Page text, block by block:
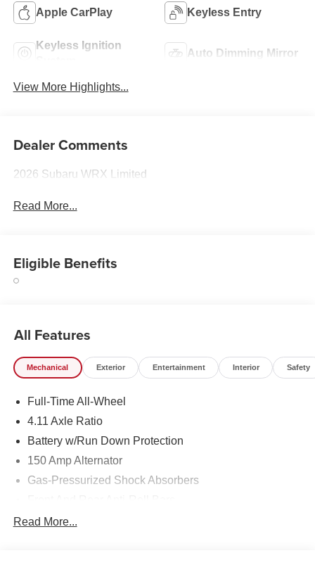
Apple CarPlay Keyless Entry
Keyless Ignition
Auto Dimming Mirror
View More Highlights...
Dealer Comments
2026 Subaru WRX Limited
Read More...
Eligible Benefits
All Features
Mechanical Exterior Entertainment Interior Safety
Full-Time All-Wheel
4.11 Axle Ratio
Battery w/Run Down Protection
150 Amp Alternator
Gas-Pressurized Shock Absorbers
Sport Tuned Suspension
Read More...